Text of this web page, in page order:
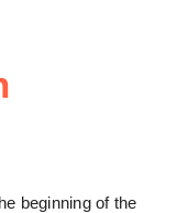
beginning of the